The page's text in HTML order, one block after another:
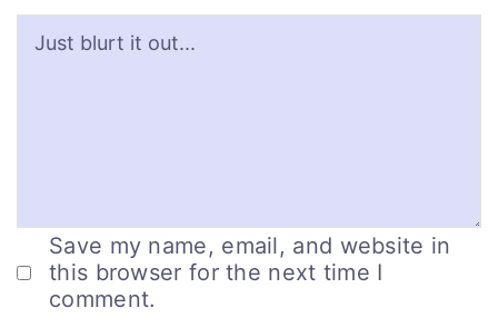
Save my name, email, and website in
this browser for the next time I
comment.